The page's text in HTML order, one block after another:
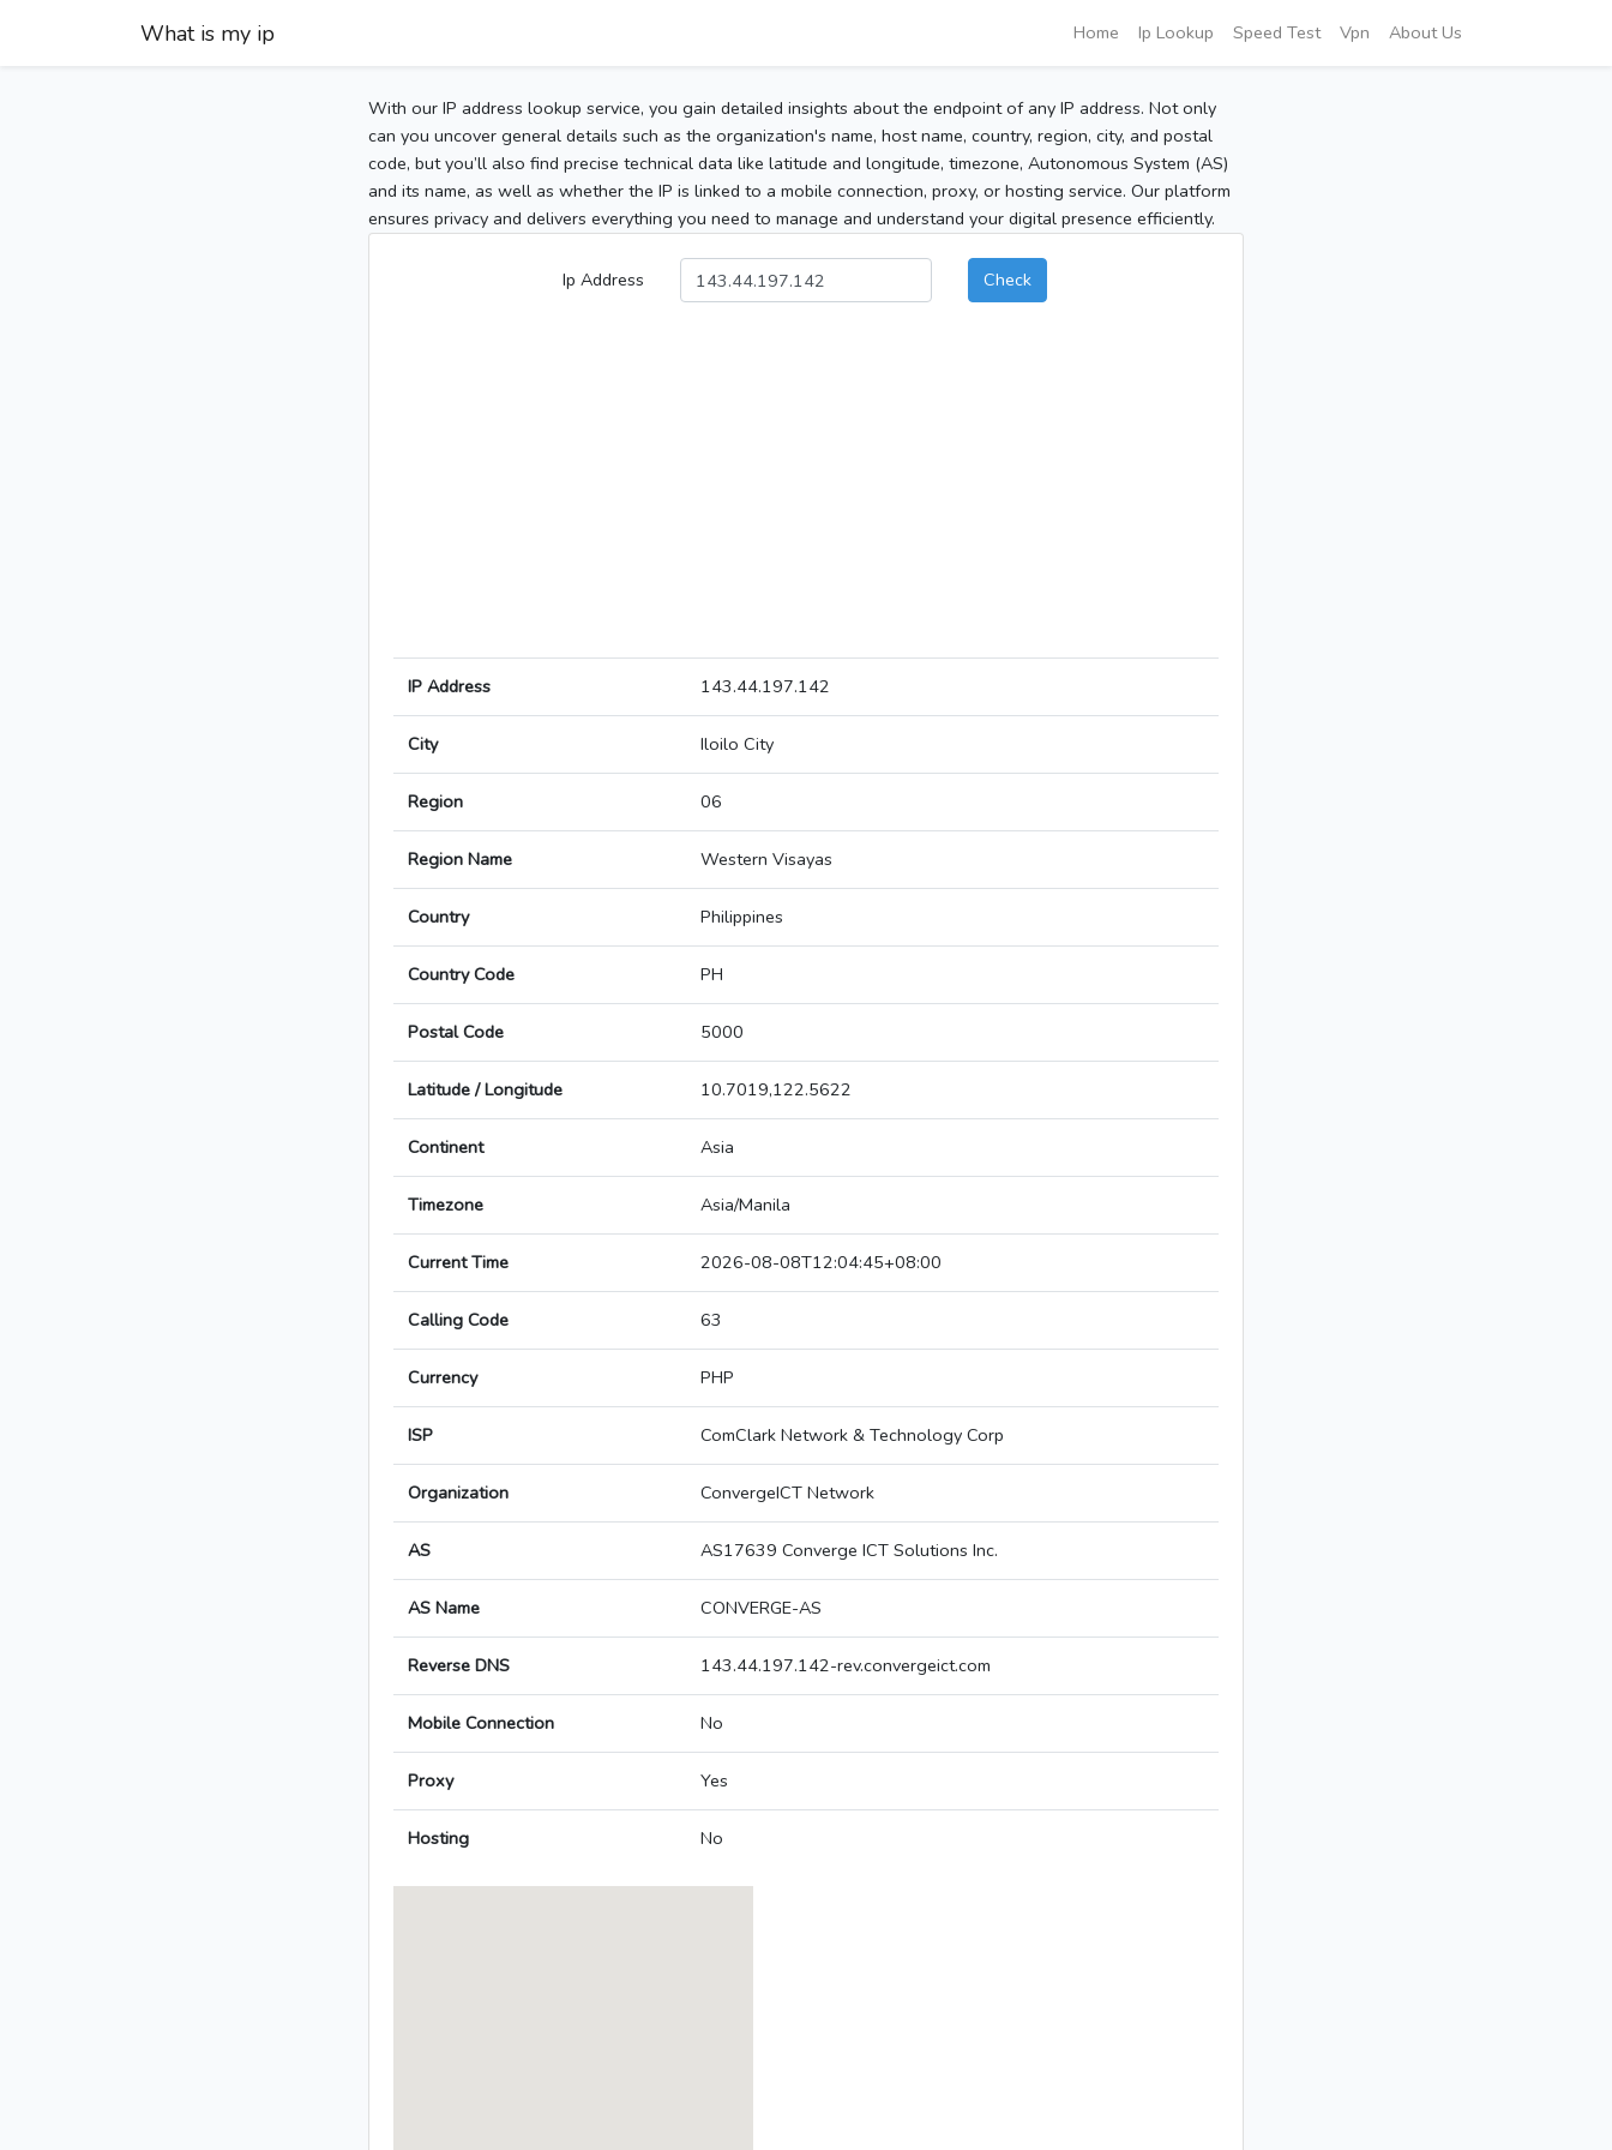
What is my ip Home Ip Lookup Speed Test Vpn About Us
With our IP address lookup service, you gain detailed insights about the endpoint of any IP address. Not only
can you uncover general details such as the organization's name, host name, country, region, city, and postal
code, but you’ll also find precise technical data like latitude and longitude, timezone, Autonomous System (AS)
and its name, as well as whether the IP is linked to a mobile connection, proxy, or hosting service. Our platform
ensures privacy and delivers everything you need to manage and understand your digital presence efficiently.
Ip Address Check
IP Address 143.44.197.142
City Iloilo City
Region 06
Region Name Western Visayas
Country Philippines
Country Code PH
Postal Code 5000
Latitude / Longitude 10.7019,122.5622
Continent Asia
Timezone Asia/Manila
Current Time 2026-08-08T12:04:45+08:00
Calling Code 63
Currency PHP
ISP ComClark Network & Technology Corp
Organization ConvergeICT Network
AS AS17639 Converge ICT Solutions Inc.
AS Name CONVERGE-AS
Reverse DNS 143.44.197.142-rev.convergeict.com
Mobile Connection No
Proxy Yes
Hosting No